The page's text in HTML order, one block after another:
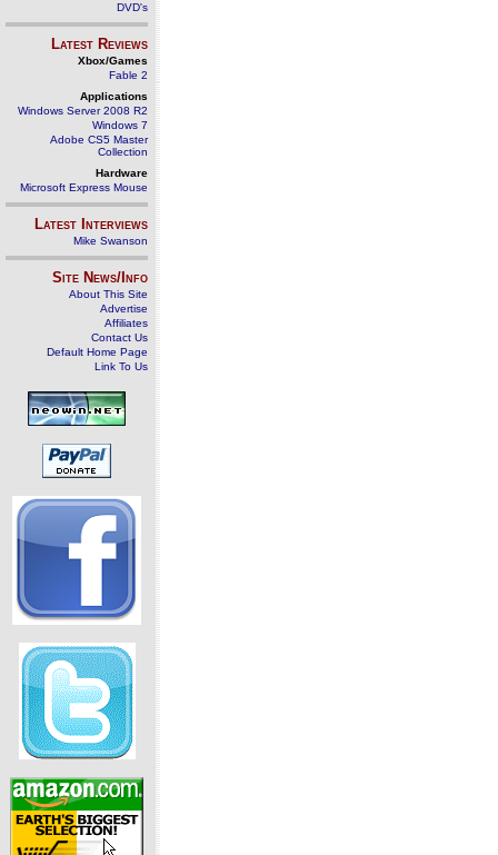
DVD's
Latest Reviews
Xbox/Games
Fable 2
Applications
Windows Server 2008 R2
Windows 7
Adobe CS5 Master
Collection
Hardware
Microsoft Express Mouse
Latest Interviews
Mike Swanson
Site News/Info
About This Site
Advertise
Affiliates
Contact Us
Default Home Page
Link To Us